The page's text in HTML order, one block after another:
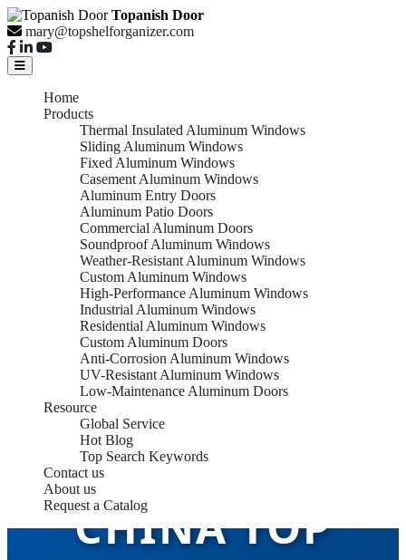
Topanish Door
mary@topshelforganizer.com
Home
Products
Thermal Insulated Aluminum Windows
Sliding Aluminum Windows
Fixed Aluminum Windows
Casement Aluminum Windows
Aluminum Entry Doors
Aluminum Patio Doors
Commercial Aluminum Doors
Soundproof Aluminum Windows
Weather-Resistant Aluminum Windows
Custom Aluminum Windows
High-Performance Aluminum Windows
Industrial Aluminum Windows
Residential Aluminum Windows
Custom Aluminum Doors
Anti-Corrosion Aluminum Windows
UV-Resistant Aluminum Windows
Low-Maintenance Aluminum Doors
Resource
Global Service
Hot Blog
Top Search Keywords
Contact us
About us
Request a Catalog
CHINA TOP